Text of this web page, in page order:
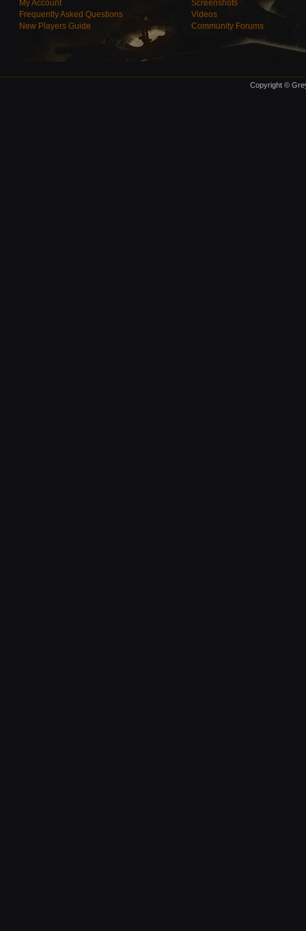
My Account
Frequently Asked Questions
New Players Guide
Screenshots
Videos
Community Forums
Copyright ©